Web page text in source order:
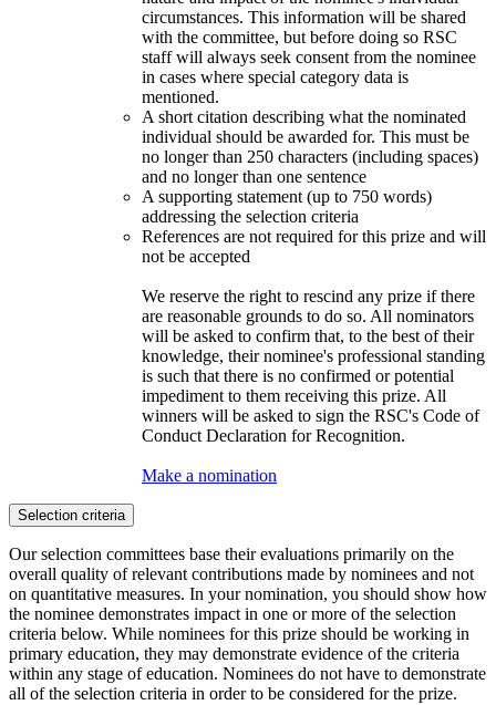
circumstances. This information will be shared
with the committee, but before doing so RSC
staff will always seek consent from the nominee
in cases where special category data is
mentioned.
A short citation describing what the nominated
individual should be awarded for. This must be
no longer than 250 characters (including spaces)
and no longer than one sentence
A supporting statement (up to 750 words)
addressing the selection criteria
References are not required for this prize and will
not be accepted
We reserve the right to rescind any prize if there
are reasonable grounds to do so. All nominators
will be asked to confirm that, to the best of their
knowledge, their nominee's professional standing
is such that there is no confirmed or potential
impediment to them receiving this prize. All
winners will be asked to sign the RSC's Code of
Conduct Declaration for Recognition.
Make a nomination
Selection criteria
Our selection committees base their evaluations primarily on the
overall quality of relevant contributions made by nominees and not
on quantitative measures. In your nomination, you should show how
the nominee demonstrates impact in one or more of the selection
criteria below. While nominees for this prize should be working in
primary education, they may demonstrate evidence of the criteria
within any stage of education. Nominees do not have to demonstrate
all of the selection criteria in order to be considered for the prize.